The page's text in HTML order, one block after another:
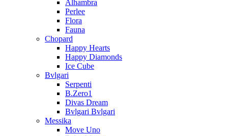
Alhambra
Perlee
Flora
Fauna
Chopard
Happy Hearts
Happy Diamonds
Ice Cube
Bvlgari
Serpenti
B.Zero1
Divas Dream
Bvlgari Bvlgari
Messika
Move Uno